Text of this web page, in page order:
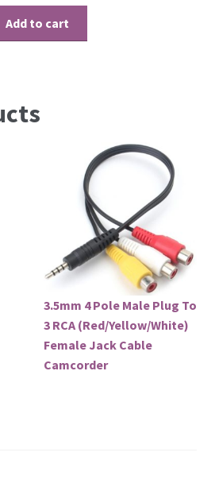
Add to cart
3.5mm 4 Pole Male Plug To
3 RCA (Red/Yellow/White)
Female Jack Cable
Camcorder